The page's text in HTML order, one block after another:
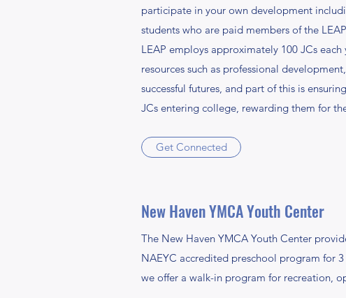
participate in your own development
students who are paid members of the
LEAP employs approximately 100 JCs
resources such as professional
successful futures, and part of this is
JCs entering college, rewarding them for
Get Connected
New Haven YMCA Youth Center
The New Haven YMCA Youth Center
NAEYC accredited preschool program for
we offer a walk-in program for recreation,